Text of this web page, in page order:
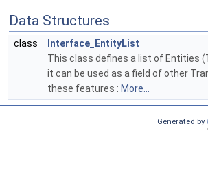
Data Structures
class
Interface_EntityList
This class defines a list of Entities
it can be used as a field of other
these features : More...
Generated by